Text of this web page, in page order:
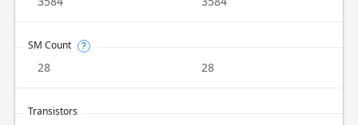
SM Count ?
28 28
Transistors